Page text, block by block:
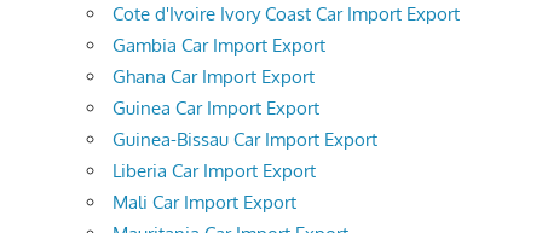
Cote d'Ivoire Ivory Coast Car Import Export
Gambia Car Import Export
Ghana Car Import Export
Guinea Car Import Export
Guinea-Bissau Car Import Export
Liberia Car Import Export
Mali Car Import Export